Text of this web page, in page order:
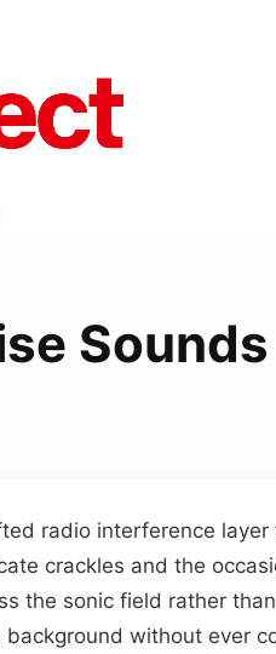
Sounds
radio interference layer
crackles and the
the sonic field rather
without ever